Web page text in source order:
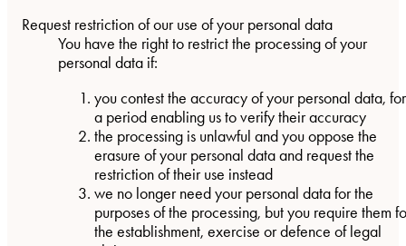
Request restriction of our use of your personal data
You have the right to restrict the processing of your
personal data if:
you contest the accuracy of your personal data, for
a period enabling us to verify their accuracy
the processing is unlawful and you oppose the
erasure of your personal data and request the
restriction of their use instead
we no longer need your personal data for the
purposes of the processing, but you require them
the establishment, exercise or defence of legal